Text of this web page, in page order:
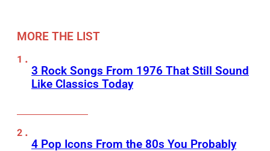
MORE THE LIST
3 Rock Songs From 1976 That Still Sound
Like Classics Today
4 Pop Icons From the 80s You Probably